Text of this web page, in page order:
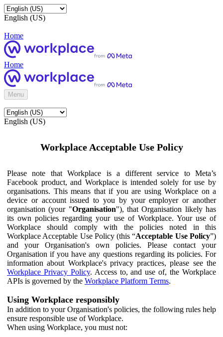
English (US)
Home
Home
Menu
English (US)
Workplace Acceptable Use Policy
Please note that Workplace is a different service to Meta’s
Facebook product, and Workplace is intended solely for use by
organisations. This means that if you are using Workplace on a
device or account issued to you by your employer or another
organisation (your "Organisation"), that Organisation likely has
its own policies regarding your use of Workplace. Your use of
Workplace should comply with the policies noted in this
Workplace Acceptable Use Policy (this “Acceptable Use Policy”)
and your Organisation's own policies. Please contact your
Organisation if you have any questions regarding its policies. For
information about Workplace's privacy practices, please see the
Workplace Privacy Policy. Access to, and use of, the Workplace
APIs is governed by the Workplace Platform Terms.
Using Workplace responsibly
In addition to your Organisation's policies, the following rules help
ensure responsible use of Workplace.
When using Workplace, you must not: